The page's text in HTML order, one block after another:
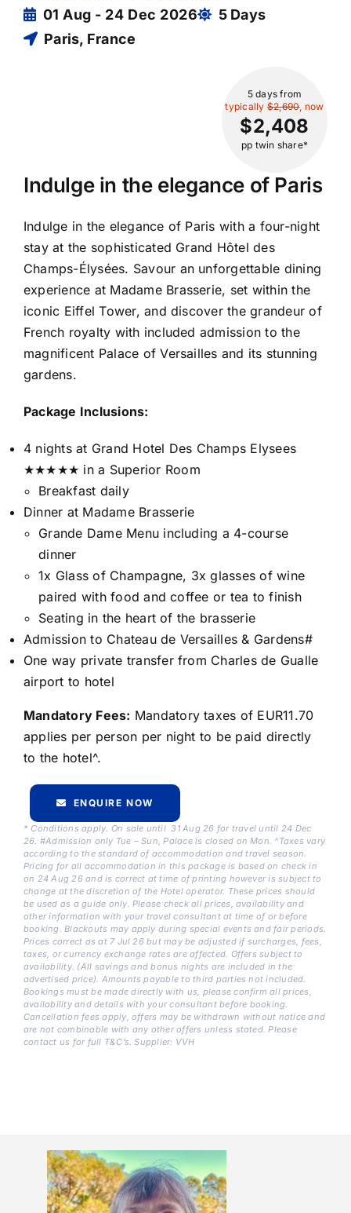
Indulge in the elegance of Paris
5 days from
typically$2,690, now
$2,408
pp twin share*
01 Aug - 24 Dec 2026
5 Days
Paris, France
Indulge in the elegance of Paris with a four-night
stay at the sophisticated Grand Hôtel des
Champs-Élysées. Savour an unforgettable dining
experience at Madame Brasserie, set within the
iconic Eiffel Tower, and discover the grandeur of
French royalty with included admission to the
magnificent Palace of Versailles and its stunning
gardens.
Package Inclusions:
4 nights at Grand Hotel Des Champs Elysees
★★★★★ in a Superior Room
Breakfast daily
Dinner at Madame Brasserie
Grande Dame Menu including a 4-course
dinner
1x Glass of Champagne, 3x glasses of wine
paired with food and coffee or tea to finish
Seating in the heart of the brasserie
Admission to Chateau de Versailles & Gardens#
One way private transfer from Charles de Gualle
airport to hotel
Mandatory Fees: Mandatory taxes of EUR11.70
applies per person per night to be paid directly
to the hotel^.
ENQUIRE NOW
* Conditions apply. On sale until 31 Aug 26 for travel until 24 Dec
26. #Admission only Tue – Sun, Palace is closed on Mon. ^Taxes vary
according to the standard of accommodation and travel season.
Pricing for all accommodation in this package is based on check in
on 24 Aug 26 and is correct at time of printing however is subject to
change at the discretion of the Hotel operator. These prices should
be used as a guide only. Please check all prices, availability and
other information with your travel consultant at time of or before
booking. Blackouts may apply during special events and fair periods.
Prices correct as at 7 Jul 26 but may be adjusted if surcharges, fees,
taxes, or currency exchange rates are affected. Offers subject to
availability. (All savings and bonus nights are included in the
advertised price). Amounts payable to third parties not included.
Bookings must be made directly with us, please confirm all prices,
availability and details with your consultant before booking.
Cancellation fees apply, offers may be withdrawn without notice and
are not combinable with any other offers unless stated. Please
contact us for full T&C’s. Supplier: VVH